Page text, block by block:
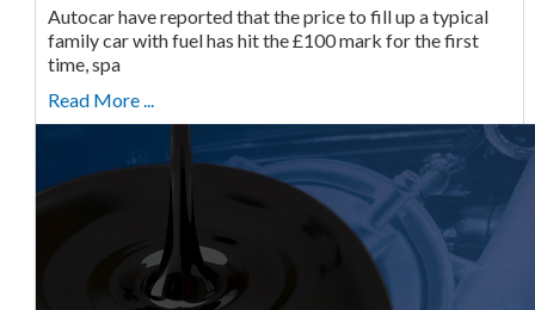
Autocar have reported that the price to fill up a typical
family car with fuel has hit the £100 mark for the first
time, spa
Read More ...